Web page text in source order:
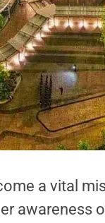
a vital
awareness